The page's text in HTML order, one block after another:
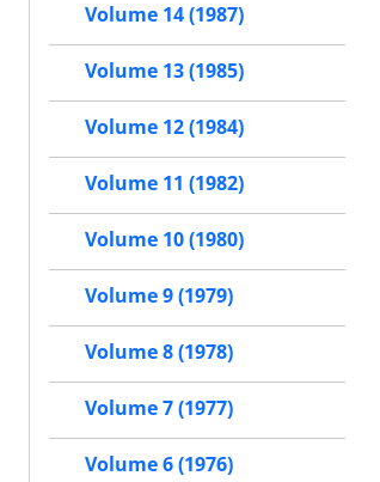
Volume 14 (1987)
Volume 13 (1985)
Volume 12 (1984)
Volume 11 (1982)
Volume 10 (1980)
Volume 9 (1979)
Volume 8 (1978)
Volume 7 (1977)
Volume 6 (1976)